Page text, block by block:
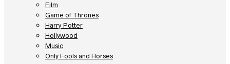
Film
Game of Thrones
Harry Potter
Hollywood
Music
Only Fools and Horses